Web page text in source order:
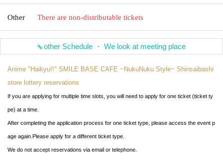
Other There are non-distributable tickets
other Schedule ・ We look at meeting place
Anime "Haikyu!!" SMILE BASE CAFE ~NukuNuku Style~ Shinsaibashi
store lottery reservations
If you are applying for multiple time slots, you will need to apply for one ticket (ticket ty
pe) at a time.
After completing the application process for one ticket type, please access the event p
age again. Please apply for a different ticket type.
We do not accept reservations via email or telephone.